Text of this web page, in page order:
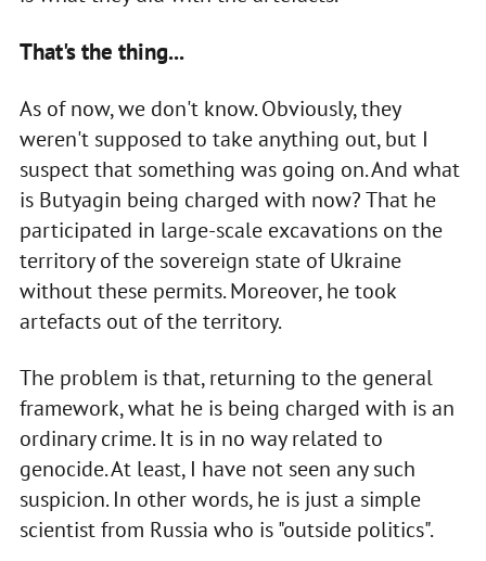
That's the thing...
As of now, we don't know. Obviously, they
weren't supposed to take anything out, but I
suspect that something was going on. And what
is Butyagin being charged with now? That he
participated in large-scale excavations on the
territory of the sovereign state of Ukraine
without these permits. Moreover, he took
artefacts out of the territory.
The problem is that, returning to the general
framework, what he is being charged with is an
ordinary crime. It is in no way related to
genocide. At least, I have not seen any such
suspicion. In other words, he is just a simple
scientist from Russia who is "outside politics".